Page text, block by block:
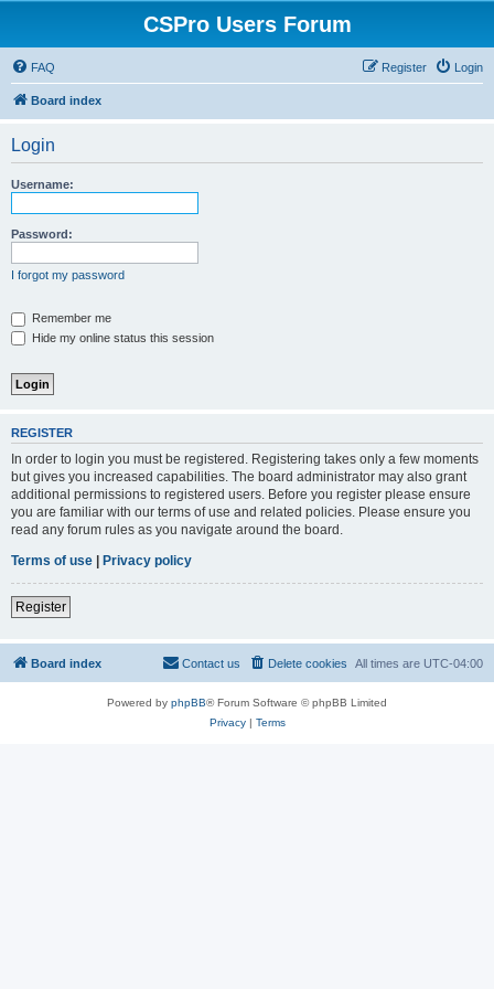
CSPro Users Forum
FAQ Login
Register
Board index
Login
Username:
Password:
I forgot my password
Remember me
Hide my online status this session
REGISTER
In order to login you must be registered. Registering takes only a few moments
but gives you increased capabilities. The board administrator may also grant
additional permissions to registered users. Before you register please ensure
you are familiar with our terms of use and related policies. Please ensure you
read any forum rules as you navigate around the board.
Terms of use | Privacy policy
Register
Board index All times are UTC-04:00
Delete cookies
Contact us
Powered by phpBB® Forum Software © phpBB Limited
Privacy| Terms